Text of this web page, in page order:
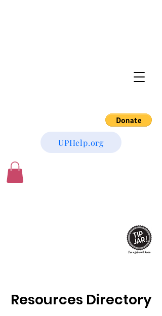
UPHelp.org
Resources Directory